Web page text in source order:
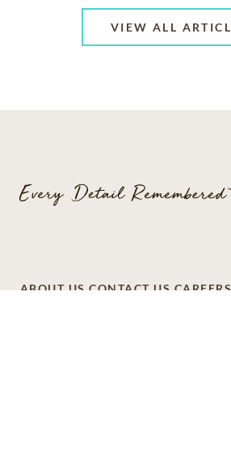
VIEW ALL
ABOUT US CONTACT US CAREERS